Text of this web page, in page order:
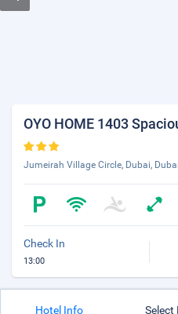
OYO HOME 1403
Jumeirah Village Circle, Dubai,
Check In
13:00
Hotel Info Select